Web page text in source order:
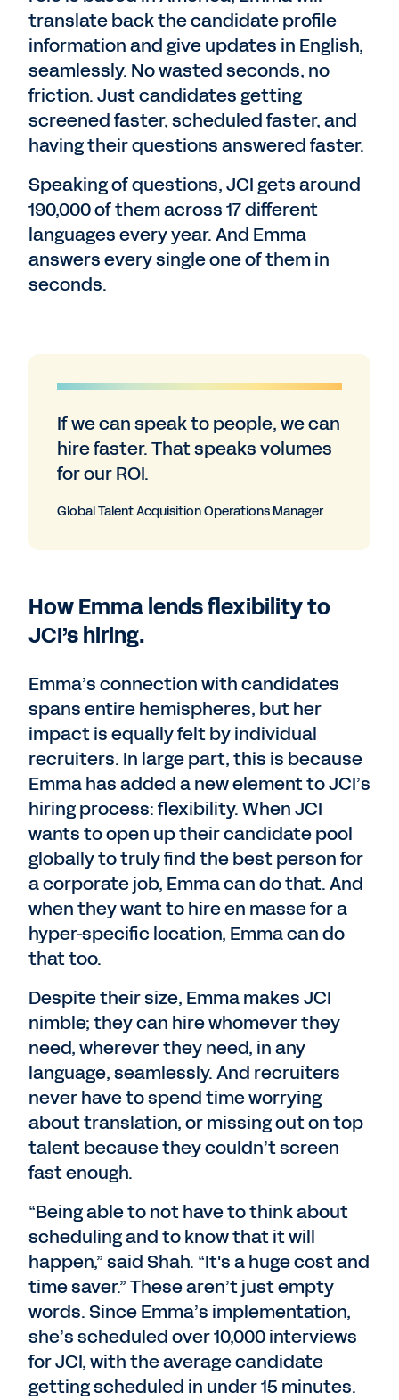
translate back the candidate profile
information and give updates in English,
seamlessly. No wasted seconds, no
friction. Just candidates getting
screened faster, scheduled faster, and
having their questions answered faster.
Speaking of questions, JCI gets around
190,000 of them across 17 different
languages every year. And Emma
answers every single one of them in
seconds.
If we can speak to people, we can
hire faster. That speaks volumes
for our ROI.
Global Talent Acquisition Operations Manager
How Emma lends flexibility to
JCI’s hiring.
Emma’s connection with candidates
spans entire hemispheres, but her
impact is equally felt by individual
recruiters. In large part, this is because
Emma has added a new element to JCI’s
hiring process: flexibility. When JCI
wants to open up their candidate pool
globally to truly find the best person for
a corporate job, Emma can do that. And
when they want to hire en masse for a
hyper-specific location, Emma can do
that too.
Despite their size, Emma makes JCI
nimble; they can hire whomever they
need, wherever they need, in any
language, seamlessly. And recruiters
never have to spend time worrying
about translation, or missing out on top
talent because they couldn’t screen
fast enough.
“Being able to not have to think about
scheduling and to know that it will
happen,” said Shah. “It's a huge cost and
time saver.” These aren’t just empty
words. Since Emma’s implementation,
she’s scheduled over 10,000 interviews
for JCI, with the average candidate
getting scheduled in under 15 minutes.